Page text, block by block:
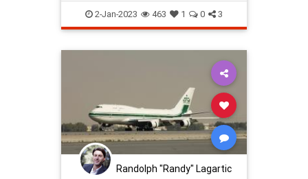
SpyPlanes SR71Blackbird
2-Jan-2023 463 1 0 3
Randolph "Randy" Lagartic